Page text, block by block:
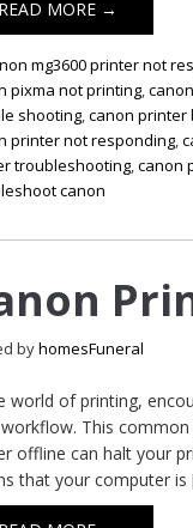
READ MORE →
mg3600 printer not
pixma not printing,
shooting,canon printer
printer not responding,
troubleshooting,canon
canon
byhomesFuneral
world of printing,
This common
offline can halt your
that your computer